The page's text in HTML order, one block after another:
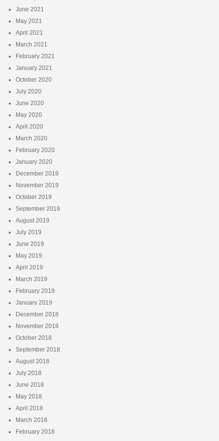
June 2021
May 2021
April 2021
March 2021
February 2021
January 2021
October 2020
July 2020
June 2020
May 2020
April 2020
March 2020
February 2020
January 2020
December 2019
November 2019
October 2019
September 2019
August 2019
July 2019
June 2019
May 2019
April 2019
March 2019
February 2019
January 2019
December 2018
November 2018
October 2018
September 2018
August 2018
July 2018
June 2018
May 2018
April 2018
March 2018
February 2018